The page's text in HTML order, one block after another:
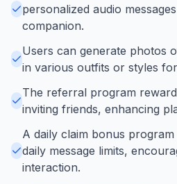
personalized audio
companion.
Users can generate photos
in various outfits or styles
The referral program
inviting friends, enhancing
A daily claim bonus
daily message limits,
interaction.